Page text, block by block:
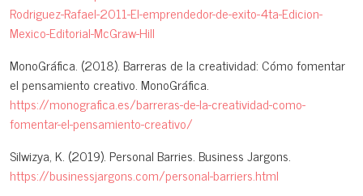
Rodriguez-Rafael-2011-El-emprendedor-de-exito-4ta-Edicion-
Mexico-Editorial-McGraw-Hill
MonoGráfica. (2018). Barreras de la creatividad: Cómo fomentar
el pensamiento creativo. MonoGráfica.
https://monografica.es/barreras-de-la-creatividad-como-
fomentar-el-pensamiento-creativo/
Silwizya, K. (2019). Personal Barries. Business Jargons.
https://businessjargons.com/personal-barriers.html